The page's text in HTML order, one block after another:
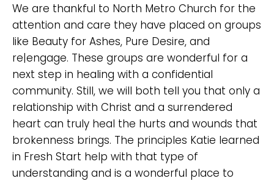
We are thankful to North Metro Church for the
attention and care they have placed on groups
like Beauty for Ashes, Pure Desire, and
re|engage. These groups are wonderful for a
next step in healing with a confidential
community. Still, we will both tell you that only a
relationship with Christ and a surrendered
heart can truly heal the hurts and wounds that
brokenness brings. The principles Katie learned
in Fresh Start help with that type of
understanding and is a wonderful place to